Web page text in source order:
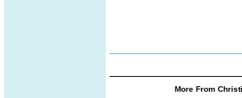
More From